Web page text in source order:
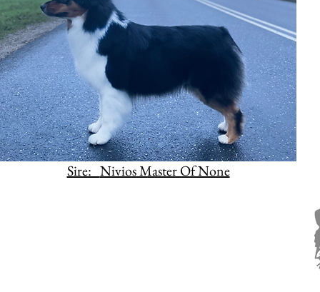
Sire: Nivios Master Of None